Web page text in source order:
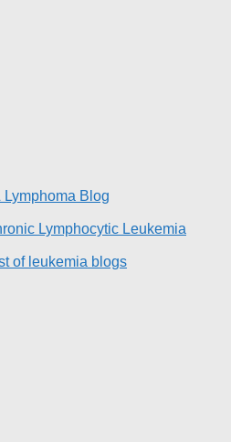
Lymphoma Blog
Lymphocytic Leukemia
of leukemia blogs